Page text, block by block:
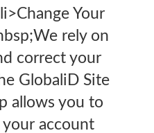
Your
rely on
correct your
GlobaliD Site
allows you to
account